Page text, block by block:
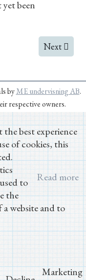
been
at Equilibrium? The
Next
Next
byME undervisning AB.
respective owners.
the best experience
of cookies, this
Read more
to
the
a website and to
Marketing